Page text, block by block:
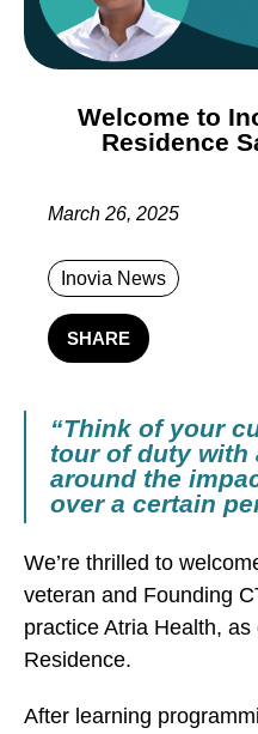
Welcome to
Residence
March 26, 2025
Inovia News
SHARE
“Think of your
tour of duty with
around the
over a certain
We’re thrilled to
veteran and Founding
practice Atria Health,
Residence.
After learning